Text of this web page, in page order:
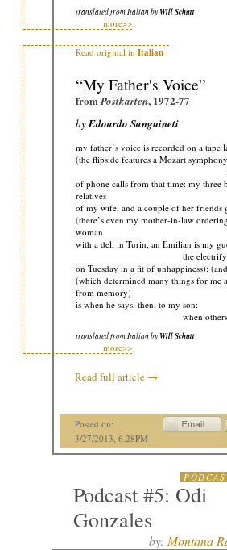
translated from Italian byWill Schutt
more>>
Read original in Italian
“My Father's Voice”
from Postkarten, 1972-77
byEdoardo Sanguineti
my father’s voice is recorded on a tape
(the flipside features a Mozart
of phone calls from that time: my three
relatives
of my wife, and a couple of her friends
(there’s even my mother-in-law
woman
with a deli in Turin, an Emilian is my
the
on Tuesday in a fit of unhappiness):
(which determined many things for me
from memory)
is when he says, then, to my son:
when
translated from Italian byWill Schutt
more>>
Read full article →
Posted on:
3/27/2013, 6.28PM
Podcast #5: Odi
Gonzales
by: Montana